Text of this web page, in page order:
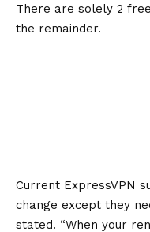
There are solely 2
the remainder.
Current ExpressVPN
change except they
stated. “When your